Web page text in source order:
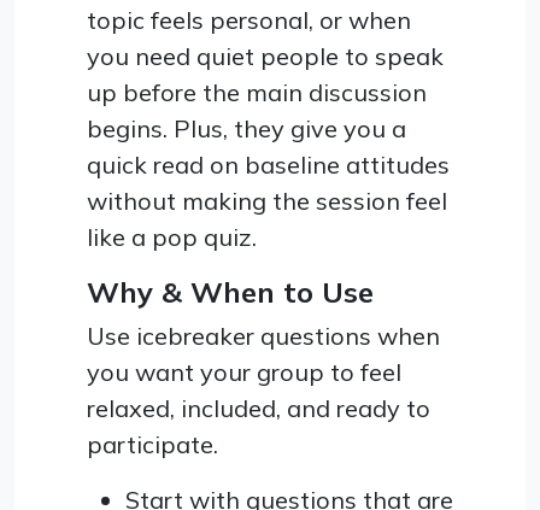
topic feels personal, or when
you need quiet people to speak
up before the main discussion
begins. Plus, they give you a
quick read on baseline attitudes
without making the session feel
like a pop quiz.
Why & When to Use
Use icebreaker questions when
you want your group to feel
relaxed, included, and ready to
participate.
Start with questions that are